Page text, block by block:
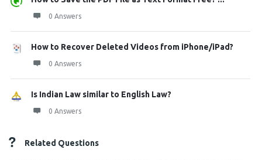
0 Answers
How to Recover Deleted Videos from iPhone/iPad?
0 Answers
Is Indian Law similar to English Law?
0 Answers
Related Questions